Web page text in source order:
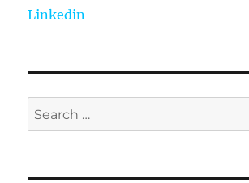
Linkedin
Search
for: